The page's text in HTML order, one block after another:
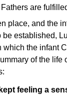
are
place, and the
be established,
which the infant
of the life
feeling a